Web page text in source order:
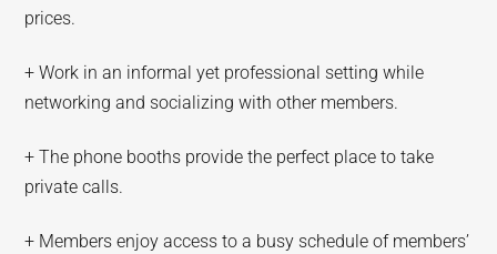
prices.
+ Work in an informal yet professional setting while
networking and socializing with other members.
+ The phone booths provide the perfect place to take
private calls.
+ Members enjoy access to a busy schedule of members’